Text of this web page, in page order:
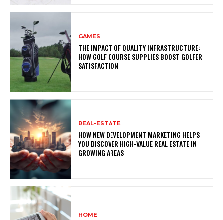
GAMES
THE IMPACT OF QUALITY INFRASTRUCTURE:
HOW GOLF COURSE SUPPLIES BOOST GOLFER
SATISFACTION
REAL-ESTATE
HOW NEW DEVELOPMENT MARKETING HELPS
YOU DISCOVER HIGH-VALUE REAL ESTATE IN
GROWING AREAS
HOME